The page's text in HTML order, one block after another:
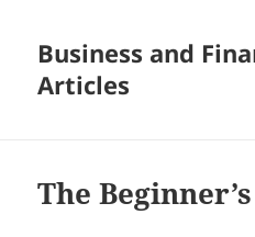
Business and
Articles
The